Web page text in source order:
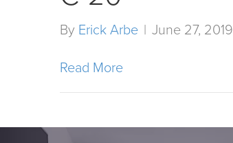
By Erick Arbe | June 27, 2019
Read More